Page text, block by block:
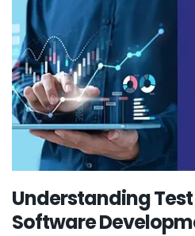
Understanding
Software